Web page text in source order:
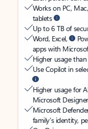
Works on PC,
tablets
Up to 6 TB of
Word, Excel,
apps with
Higher usage
Use Copilot in
Higher usage for
Microsoft
Microsoft
family’s identity,